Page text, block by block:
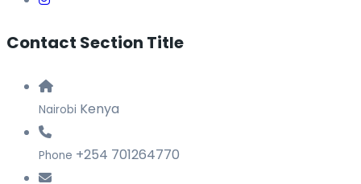
Contact Section Title
Nairobi Kenya
Phone +254 701264770